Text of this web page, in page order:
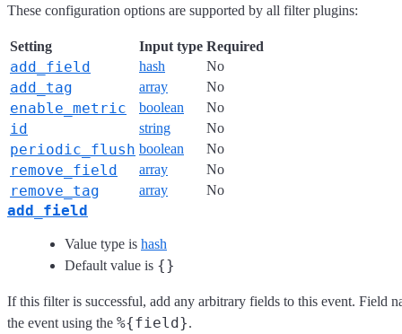
These configuration options are supported by all filter plugins:
Setting Input type Required
add_field hash No
add_tag array No
enable_metric boolean No
id string No
periodic_flush boolean No
remove_field array No
remove_tag array No
add_field
Value type is hash
Default value is {}
If this filter is successful, add any arbitrary fields to this event. Field
the event using the %{field}.